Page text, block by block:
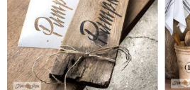
* All DIY
*